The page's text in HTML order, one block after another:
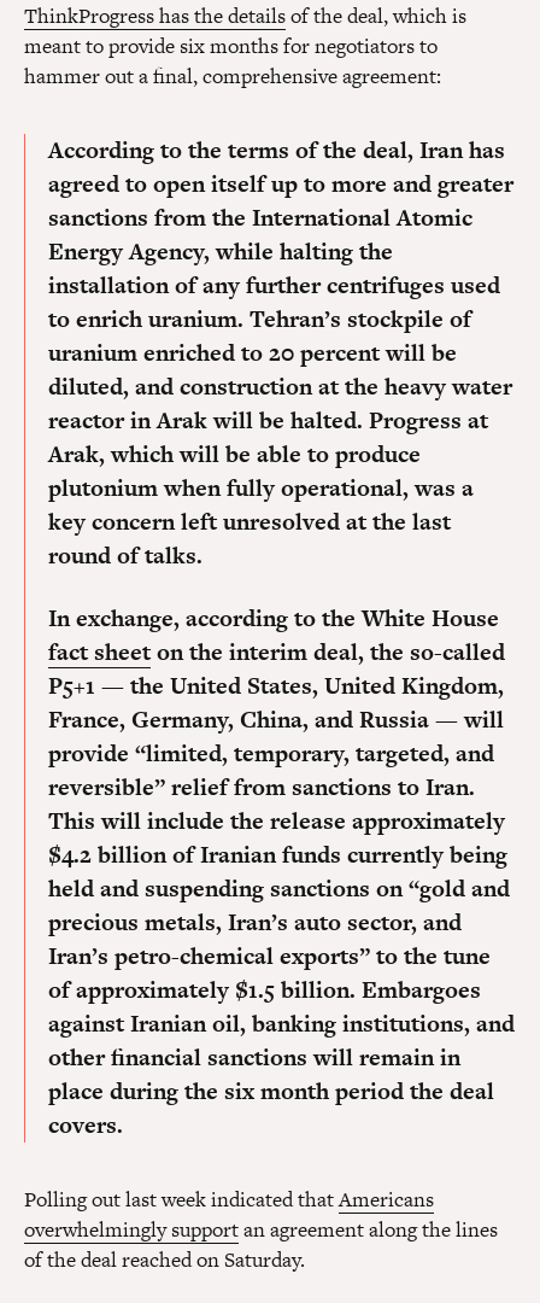
ThinkProgress has the detailsof the deal, which is
meant to provide six months for negotiators to
hammer out a final, comprehensive agreement:
According to the terms of the deal, Iran has
agreed to open itself up to more and greater
sanctions from the International Atomic
Energy Agency, while halting the
installation of any further centrifuges used
to enrich uranium. Tehran’s stockpile of
uranium enriched to 20 percent will be
diluted, and construction at the heavy water
reactor in Arak will be halted. Progress at
Arak, which will be able to produce
plutonium when fully operational, was a
key concern left unresolved at the last
round of talks.
In exchange, according to the White House
fact sheeton the interim deal, the so-called
P5+1 — the United States, United Kingdom,
France, Germany, China, and Russia — will
provide “limited, temporary, targeted, and
reversible” relief from sanctions to Iran.
This will include the release approximately
$4.2 billion of Iranian funds currently being
held and suspending sanctions on “gold and
precious metals, Iran’s auto sector, and
Iran’s petro-chemical exports” to the tune
of approximately $1.5 billion. Embargoes
against Iranian oil, banking institutions, and
other financial sanctions will remain in
place during the six month period the deal
covers.
Polling out last week indicated thatAmericans
overwhelmingly supportan agreement along the lines
of the deal reached on Saturday.